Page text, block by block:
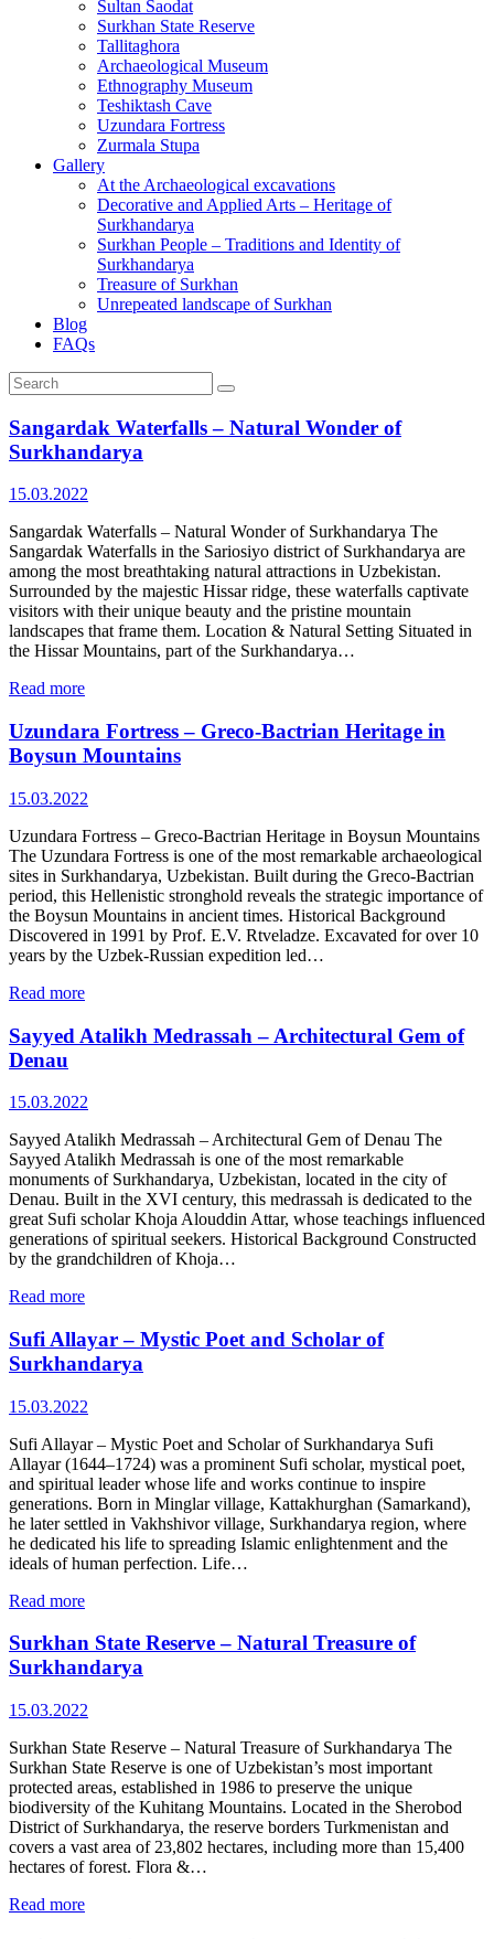
Sultan Saodat
Surkhan State Reserve
Tallitaghora
Archaeological Museum
Ethnography Museum
Teshiktash Cave
Uzundara Fortress
Zurmala Stupa
Gallery
At the Archaeological excavations
Decorative and Applied Arts – Heritage of
Surkhandarya
Surkhan People – Traditions and Identity of
Surkhandarya
Treasure of Surkhan
Unrepeated landscape of Surkhan
Blog
FAQs
Sangardak Waterfalls – Natural Wonder of
Surkhandarya
15.03.2022
Sangardak Waterfalls – Natural Wonder of Surkhandarya The
Sangardak Waterfalls in the Sariosiyo district of Surkhandarya are
among the most breathtaking natural attractions in Uzbekistan.
Surrounded by the majestic Hissar ridge, these waterfalls captivate
visitors with their unique beauty and the pristine mountain
landscapes that frame them. Location & Natural Setting Situated in
the Hissar Mountains, part of the Surkhandarya…
Read more
Uzundara Fortress – Greco‑Bactrian Heritage in
Boysun Mountains
15.03.2022
Uzundara Fortress – Greco‑Bactrian Heritage in Boysun Mountains
The Uzundara Fortress is one of the most remarkable archaeological
sites in Surkhandarya, Uzbekistan. Built during the Greco‑Bactrian
period, this Hellenistic stronghold reveals the strategic importance of
the Boysun Mountains in ancient times. Historical Background
Discovered in 1991 by Prof. E.V. Rtveladze. Excavated for over 10
years by the Uzbek‑Russian expedition led…
Read more
Sayyed Atalikh Medrassah – Architectural Gem of
Denau
15.03.2022
Sayyed Atalikh Medrassah – Architectural Gem of Denau The
Sayyed Atalikh Medrassah is one of the most remarkable
monuments of Surkhandarya, Uzbekistan, located in the city of
Denau. Built in the XVI century, this medrassah is dedicated to the
great Sufi scholar Khoja Alouddin Attar, whose teachings influenced
generations of spiritual seekers. Historical Background Constructed
by the grandchildren of Khoja…
Read more
Sufi Allayar – Mystic Poet and Scholar of
Surkhandarya
15.03.2022
Sufi Allayar – Mystic Poet and Scholar of Surkhandarya Sufi
Allayar (1644–1724) was a prominent Sufi scholar, mystical poet,
and spiritual leader whose life and works continue to inspire
generations. Born in Minglar village, Kattakhurghan (Samarkand),
he later settled in Vakhshivor village, Surkhandarya region, where
he dedicated his life to spreading Islamic enlightenment and the
ideals of human perfection. Life…
Read more
Surkhan State Reserve – Natural Treasure of
Surkhandarya
15.03.2022
Surkhan State Reserve – Natural Treasure of Surkhandarya The
Surkhan State Reserve is one of Uzbekistan’s most important
protected areas, established in 1986 to preserve the unique
biodiversity of the Kuhitang Mountains. Located in the Sherobod
District of Surkhandarya, the reserve borders Turkmenistan and
covers a vast area of 23,802 hectares, including more than 15,400
hectares of forest. Flora &…
Read more